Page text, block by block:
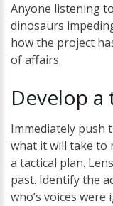
Anyone listening
dinosaurs
how the project
of affairs.
Develop a
Immediately push
what it will take to
a tactical plan.
past. Identify the
who’s voices